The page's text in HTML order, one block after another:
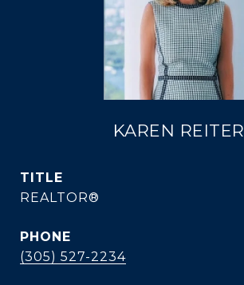
KAREN REITER
TITLE
REALTOR®
PHONE
(305) 527-2234